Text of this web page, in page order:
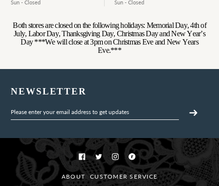
Sun - Closed
Sun - Closed
Both stores are closed on the following holidays: Memorial Day, 4th of
July, Labor Day, Thanksgiving Day, Christmas Day and New Year’s
Day ***We will close at 3pm on Christmas Eve and New Years
Eve.***
NEWSLETTER
Facebook
TwitterInstagramRavelry
ABOUT CUSTOMER SERVICE